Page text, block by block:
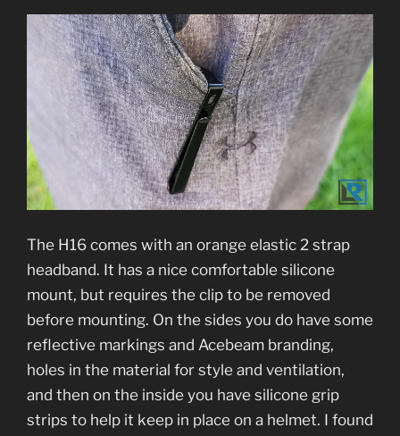
The H16 comes with an orange elastic 2 strap
headband. It has a nice comfortable silicone
mount, but requires the clip to be removed
before mounting. On the sides you do have some
reflective markings and Acebeam branding,
holes in the material for style and ventilation,
and then on the inside you have silicone grip
strips to help it keep in place on a helmet. I found